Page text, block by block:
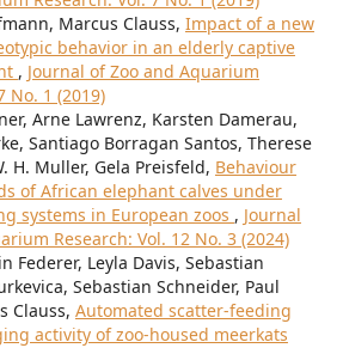
Marcus Clauss, Impact of a new
behavior in an elderly captive
, Journal of Zoo and Aquarium
No. 1 (2019)
Arne Lawrenz, Karsten Damerau,
Santiago Borragan Santos, Therese
H. Muller, Gela Preisfeld, Behaviour
of African elephant calves under
systems in European zoos , Journal
Research: Vol. 12 No. 3 (2024)
Federer, Leyla Davis, Sebastian
Sebastian Schneider, Paul
Clauss, Automated scatter-feeding
activity of zoo-housed meerkats